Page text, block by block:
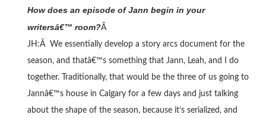
How does an episode of Jann begin in your
writersâ€™ room?Â
JH:Â We essentially develop a story arcs document for the
season, and thatâ€™s something that Jann, Leah, and I do
together. Traditionally, that would be the three of us going to
Jannâ€™s house in Calgary for a few days and just talking
about the shape of the season, because it’s serialized, and